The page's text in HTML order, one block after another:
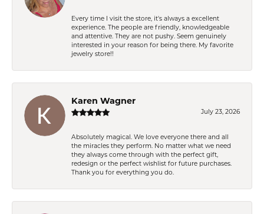
Every time I visit the store, it's always a excellent
experience. The people are friendly, knowledgeable
and attentive. They are not pushy. Seem genuinely
interested in your reason for being there. My favorite
jewelry store!!
Karen Wagner
July 23, 2026
Absolutely magical. We love everyone there and all
the miracles they perform. No matter what we need
they always come through with the perfect gift,
redesign or the perfect wishlist for future purchases.
Thank you for everything you do.